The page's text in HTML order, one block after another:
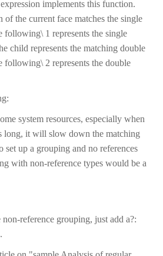
implements this function.
of the current face matches the single
following\ 1 represents the single
child represents the matching double
following\ 2 represents the double
system resources, especially when
long, it will slow down the matching
set up a grouping and no references
with non-reference types would be a
reference grouping, just add a?: